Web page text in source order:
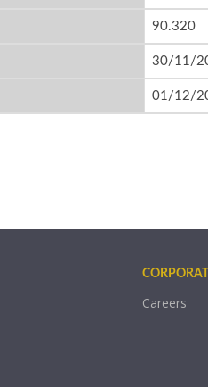
90.320
30/11/
01/12/
Careers